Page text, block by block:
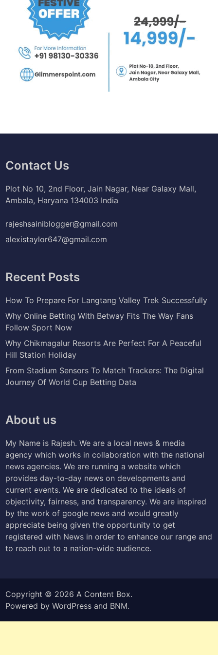
Contact Us
Plot No 10, 2nd Floor, Jain Nagar, Near Galaxy Mall,
Ambala, Haryana 134003 India
rajeshsainiblogger@gmail.com
alexistaylor647@gmail.com
Recent Posts
How To Prepare For Langtang Valley Trek Successfully
Why Online Betting With Betway Fits The Way Fans
Follow Sport Now
Why Chikmagalur Resorts Are Perfect For A Peaceful
Hill Station Holiday
From Stadium Sensors To Match Trackers: The Digital
Journey Of World Cup Betting Data
About us
My Name is Rajesh. We are a local news & media
agency which works in collaboration with the national
news agencies. We are running a website which
provides day-to-day news on developments and
current events. We are dedicated to the ideals of
objectivity, fairness, and transparency. We are inspired
by the work of google news and would greatly
appreciate being given the opportunity to get
registered with News in order to enhance our range and
to reach out to a nation-wide audience.
Copyright © 2026 A Content Box.
Powered byWordPress and BNM.